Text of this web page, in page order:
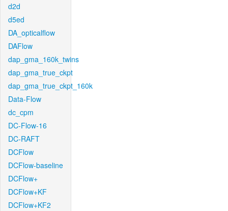
d2d
d5ed
DA_opticalflow
DAFlow
dap_gma_160k_twins
dap_gma_true_ckpt
dap_gma_true_ckpt_160k
Data-Flow
dc_cpm
DC-Flow-16
DC-RAFT
DCFlow
DCFlow-baseline
DCFlow+
DCFlow+KF
DCFlow+KF2